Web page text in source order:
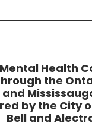
Health
the
by the City
Bell and